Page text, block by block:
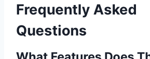
Frequently Asked
Questions